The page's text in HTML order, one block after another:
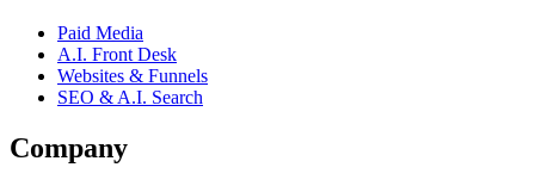
Paid Media
A.I. Front Desk
Websites & Funnels
SEO & A.I. Search
Company